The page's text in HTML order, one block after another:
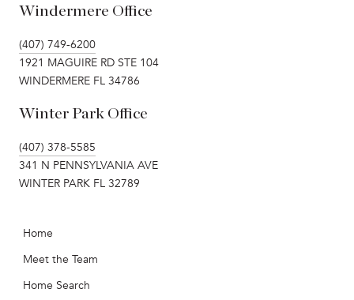
Windermere Office
(407) 749-6200
1921 MAGUIRE RD STE 104
WINDERMERE FL 34786
Winter Park Office
(407) 378-5585
341 N PENNSYLVANIA AVE
WINTER PARK FL 32789
Home
Meet the Team
Home Search